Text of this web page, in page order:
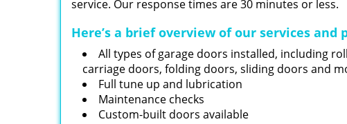
service. Our response times are 30 minutes or less.
Here’s a brief overview of our services and
All types of garage doors installed, including
carriage doors, folding doors, sliding doors and
Full tune up and lubrication
Maintenance checks
Custom-built doors available